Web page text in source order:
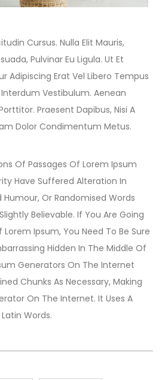
Cursus. Nulla Elit Mauris,
Pulvinar Eu Ligula. Ut Et
Adipiscing Erat Vel Libero Tempus
Vestibulum. Aenean
Praesent Dapibus, Nisi A
Dolor Condimentum Metus.
Of Passages Of Lorem Ipsum
Have Suffered Alteration In
Or Randomised Words
Believable. If You Are Going
Lorem Ipsum, You Need To Be Sure
Hidden In The Middle Of
Generators On The Internet
Chunks As Necessary, Making
On The Internet. It Uses A
Words.